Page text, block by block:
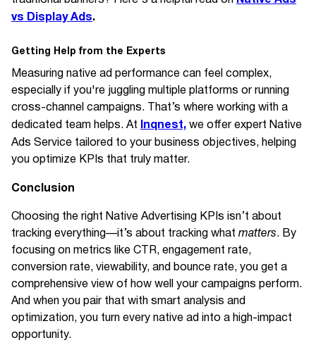
vs Display Ads.
Getting Help from the Experts
Measuring native ad performance can feel complex,
especially if you're juggling multiple platforms or running
cross-channel campaigns. That’s where working with a
dedicated team helps. At Inqnest,we offer expert Native
Ads Service tailored to your business objectives, helping
you optimize KPIs that truly matter.
Conclusion
Choosing the right Native Advertising KPIs isn’t about
tracking everything—it’s about tracking what matters. By
focusing on metrics like CTR, engagement rate,
conversion rate, viewability, and bounce rate, you get a
comprehensive view of how well your campaigns perform.
And when you pair that with smart analysis and
optimization, you turn every native ad into a high-impact
opportunity.